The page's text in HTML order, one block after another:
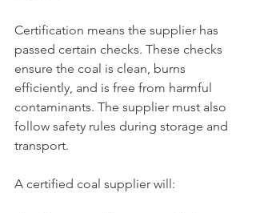
Certification means the supplier has
passed certain checks. These checks
ensure the coal is clean, burns
efficiently, and is free from harmful
contaminants. The supplier must also
follow safety rules during storage and
transport.
A certified coal supplier will: